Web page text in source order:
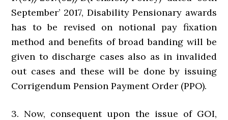
September’ 2017, Disability Pensionary awards
has to be revised on notional pay fixation
method and benefits of broad banding will be
given to discharge cases also as in invalided
out cases and these will be done by issuing
Corrigendum Pension Payment Order (PPO).
3. Now, consequent upon the issue of GOI,